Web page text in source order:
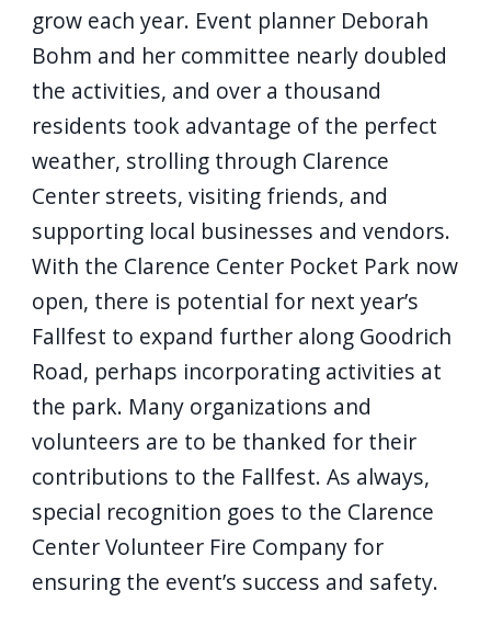
grow each year. Event planner Deborah
Bohm and her committee nearly doubled
the activities, and over a thousand
residents took advantage of the perfect
weather, strolling through Clarence
Center streets, visiting friends, and
supporting local businesses and vendors.
With the Clarence Center Pocket Park now
open, there is potential for next year’s
Fallfest to expand further along Goodrich
Road, perhaps incorporating activities at
the park. Many organizations and
volunteers are to be thanked for their
contributions to the Fallfest. As always,
special recognition goes to the Clarence
Center Volunteer Fire Company for
ensuring the event’s success and safety.